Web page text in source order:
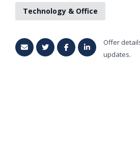
Technology & Office
Offer
updates.